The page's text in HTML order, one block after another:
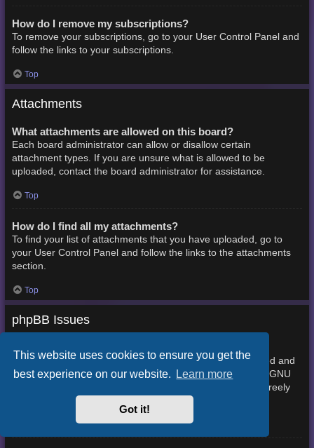
This website uses cookies to ensure you get the
best experience on our website. Learn more
Got it!
How do I remove my subscriptions?
To remove your subscriptions, go to your User Control Panel and
follow the links to your subscriptions.
Top
Attachments
What attachments are allowed on this board?
Each board administrator can allow or disallow certain
attachment types. If you are unsure what is allowed to be
uploaded, contact the board administrator for assistance.
Top
How do I find all my attachments?
To find your list of attachments that you have uploaded, go to
your User Control Panel and follow the links to the attachments
section.
Top
phpBB Issues
This software (in its unmodified form) is produced, released and
is copyrightphpBB Limited . It is made available under the GNU
General Public License, version 2 (GPL-2.0) and may be freely
distributed. See
for more details.